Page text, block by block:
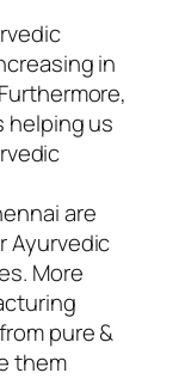
in
helping us
are
Ayurvedic
More
pure &
them